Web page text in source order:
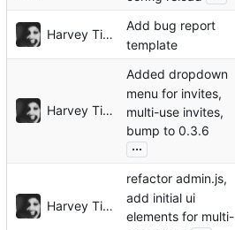
Harvey Tindall
Add bug report
template
Harvey Tindall
Added dropdown
menu for invites,
multi-use invites,
bump to 0.3.6
...
Harvey Tindall
refactor admin.js,
add initial ui
elements for multi-